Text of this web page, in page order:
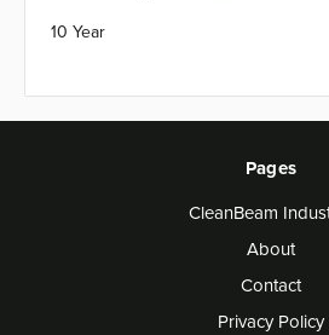
10 Year
Pages
CleanBeam
About
Contact
Privacy Policy